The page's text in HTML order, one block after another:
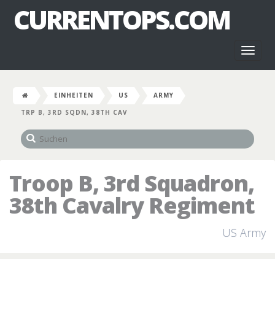
CURRENTOPS.COM
EINHEITEN US
ARMY
TRP B, 3RD SQDN, 38TH CAV
Troop B, 3rd Squadron,
38th Cavalry Regiment
US Army